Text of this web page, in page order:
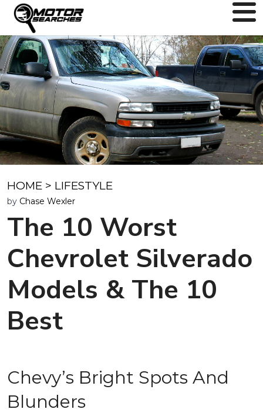
HOME > LIFESTYLE
by Chase Wexler
The 10 Worst
Chevrolet Silverado
Models & The 10
Best
Chevy’s Bright Spots And
Blunders